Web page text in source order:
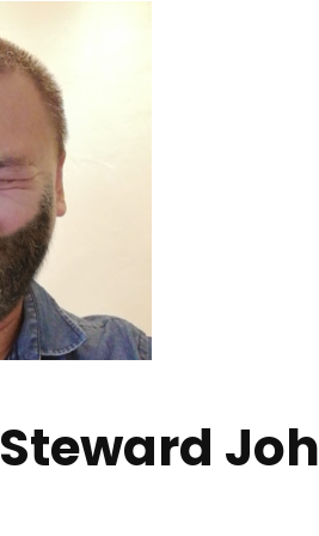
Steward